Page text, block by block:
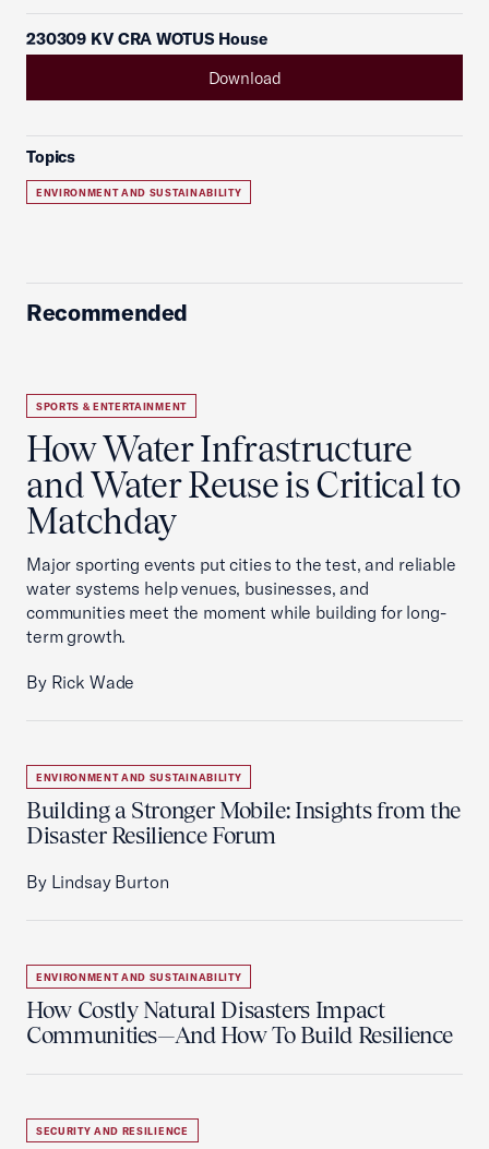
230309 KV CRA WOTUS House
Download
Topics
ENVIRONMENT AND SUSTAINABILITY
Recommended
SPORTS & ENTERTAINMENT
How Water Infrastructure
and Water Reuse is Critical to
Matchday
Major sporting events put cities to the test, and reliable
water systems help venues, businesses, and
communities meet the moment while building for long-
term growth.
By Rick Wade
ENVIRONMENT AND SUSTAINABILITY
Building a Stronger Mobile: Insights from the
Disaster Resilience Forum
By Lindsay Burton
ENVIRONMENT AND SUSTAINABILITY
How Costly Natural Disasters Impact
Communities—And How To Build Resilience
SECURITY AND RESILIENCE